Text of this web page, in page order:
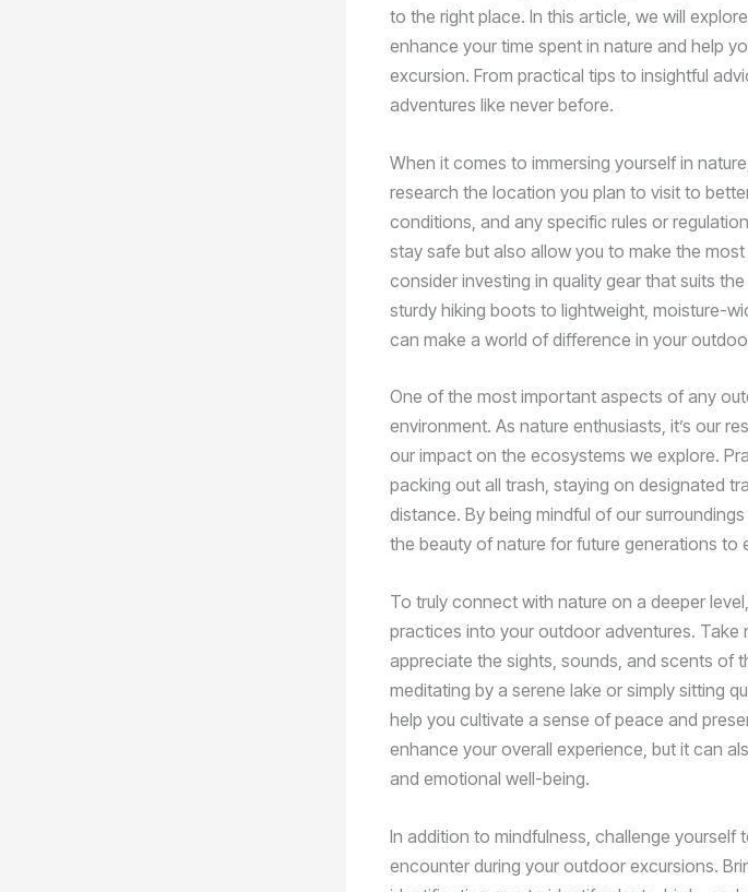
to the right place. In this article, we will
enhance your time spent in nature and help
excursion. From practical tips to insightful
adventures like never before.
When it comes to immersing yourself in
research the location you plan to visit to
conditions, and any specific rules or
stay safe but also allow you to make the
consider investing in quality gear that suits
sturdy hiking boots to lightweight, moisture-
can make a world of difference in your
One of the most important aspects of any
environment. As nature enthusiasts, it’s our
our impact on the ecosystems we explore.
packing out all trash, staying on designated
distance. By being mindful of our
the beauty of nature for future generations to
To truly connect with nature on a deeper
practices into your outdoor adventures. Take
appreciate the sights, sounds, and scents of
meditating by a serene lake or simply sitting
help you cultivate a sense of peace and
enhance your overall experience, but it can
and emotional well-being.
In addition to mindfulness, challenge
encounter during your outdoor excursions.